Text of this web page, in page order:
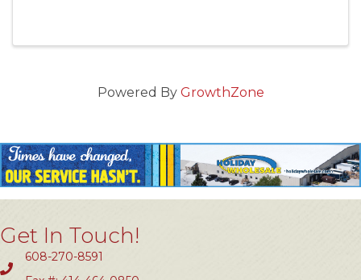
Powered By GrowthZone
Get In Touch!
608-270-8591